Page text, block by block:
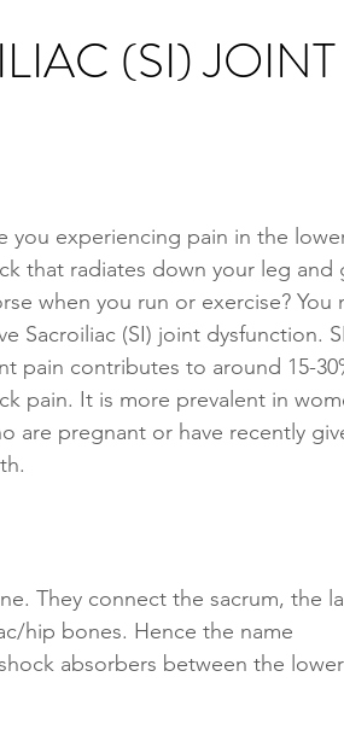
(SI) JOINT
you experiencing pain in the
that radiates down your leg and
when you run or exercise? You
Sacroiliac (SI) joint dysfunction. SI
pain contributes to around 15-
pain. It is more prevalent in
are pregnant or have recently
They connect the sacrum, the
hip bones. Hence the name
absorbers between the lower